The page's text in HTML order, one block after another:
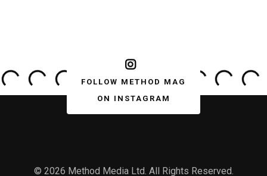
FOLLOW METHOD MAG
ON INSTAGRAM
© 2026 Method Media Ltd. All Rights Reserved.